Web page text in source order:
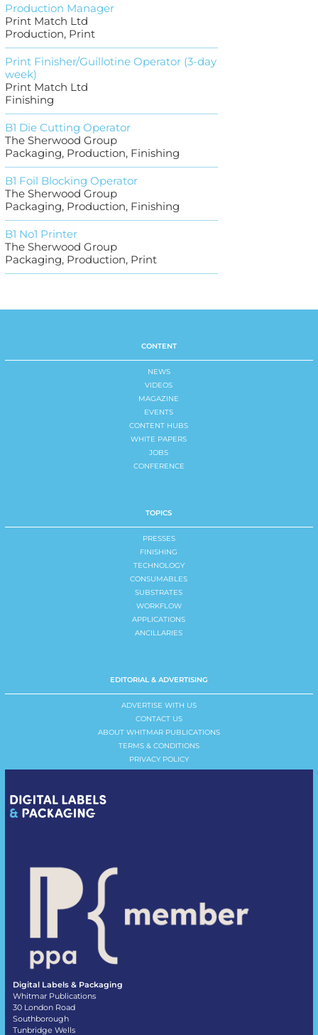
Production Manager
Print Match Ltd
Production, Print
Print Finisher/Guillotine Operator (3-day
week)
Print Match Ltd
Finishing
B1 Die Cutting Operator
The Sherwood Group
Packaging, Production, Finishing
B1 Foil Blocking Operator
The Sherwood Group
Packaging, Production, Finishing
B1 No1 Printer
The Sherwood Group
Packaging, Production, Print
CONTENT
NEWS
VIDEOS
MAGAZINE
EVENTS
CONTENT HUBS
WHITE PAPERS
JOBS
CONFERENCE
TOPICS
PRESSES
FINISHING
TECHNOLOGY
CONSUMABLES
SUBSTRATES
WORKFLOW
APPLICATIONS
ANCILLARIES
EDITORIAL & ADVERTISING
ADVERTISE WITH US
CONTACT US
ABOUT WHITMAR PUBLICATIONS
TERMS & CONDITIONS
PRIVACY POLICY
Digital Labels & Packaging
Whitmar Publications
30 London Road
Southborough
Tunbridge Wells